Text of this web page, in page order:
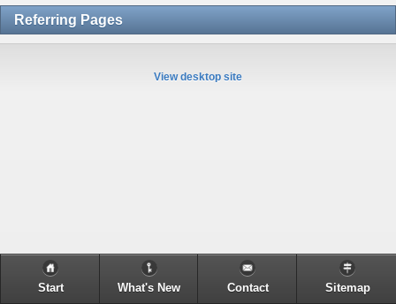
Referring Pages
View desktop site
Start What's New Contact Sitemap